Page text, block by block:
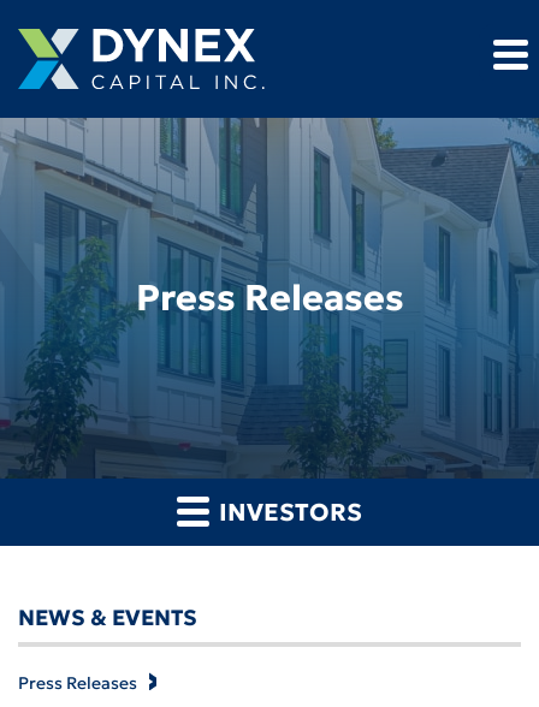
Press Releases
INVESTORS
NEWS & EVENTS
Press Releases